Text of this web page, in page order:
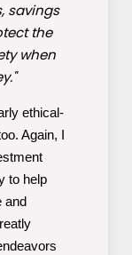
savings
the
when
ethical-
Again, I
to help
and